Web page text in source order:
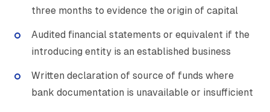
three months to evidence the origin of capital
Audited financial statements or equivalent if the
introducing entity is an established business
Written declaration of source of funds where
bank documentation is unavailable or insufficient